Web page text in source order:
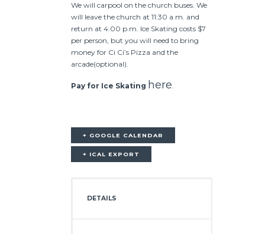
We will carpool on the church buses. We
will leave the church at 11:30 a.m. and
return at 4:00 p.m. Ice Skating costs $7
per person, but you will need to bring
money for Ci Ci’s Pizza and the
arcade(optional).
Pay for Ice Skating here.
+ GOOGLE CALENDAR
+ ICAL EXPORT
DETAILS